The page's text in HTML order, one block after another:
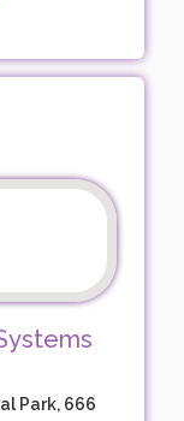
Park, 666